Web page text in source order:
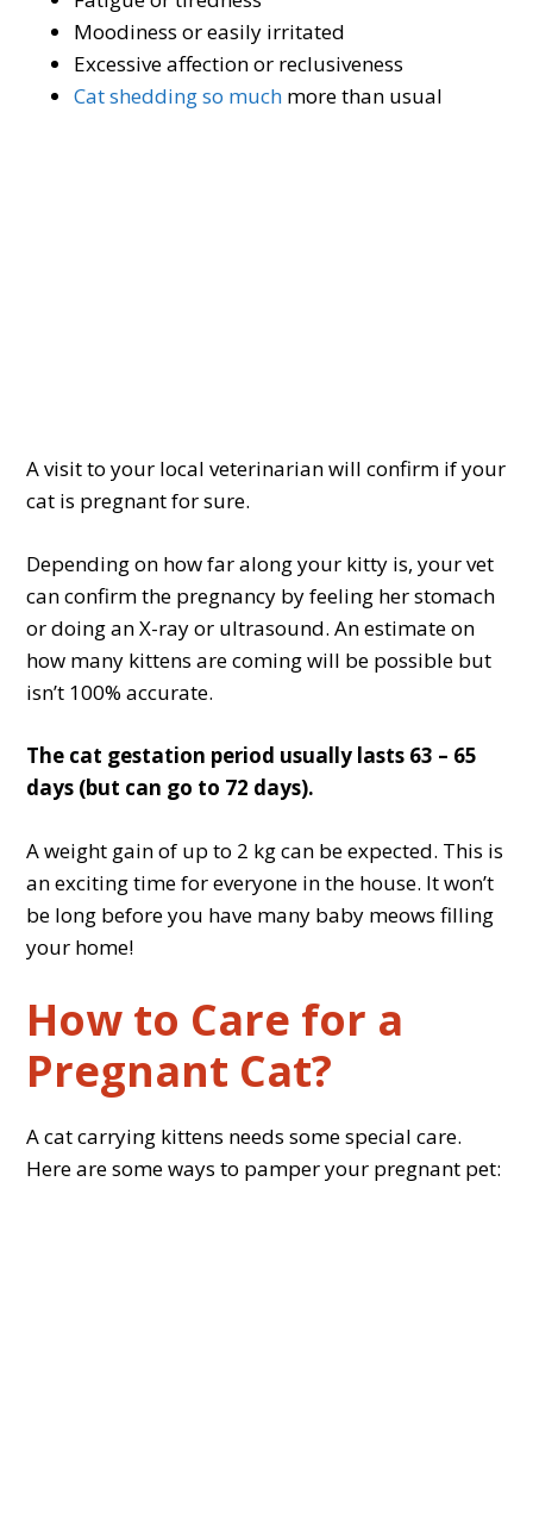
Moodiness or easily irritated
Excessive affection or reclusiveness
Cat shedding so much more than usual
A visit to your local veterinarian will confirm if your
cat is pregnant for sure.
Depending on how far along your kitty is, your vet
can confirm the pregnancy by feeling her stomach
or doing an X-ray or ultrasound. An estimate on
how many kittens are coming will be possible but
isn’t 100% accurate.
The cat gestation period usually lasts 63 – 65
days (but can go to 72 days).
A weight gain of up to 2 kg can be expected. This is
an exciting time for everyone in the house. It won’t
be long before you have many baby meows filling
your home!
How to Care for a
Pregnant Cat?
A cat carrying kittens needs some special care.
Here are some ways to pamper your pregnant pet: